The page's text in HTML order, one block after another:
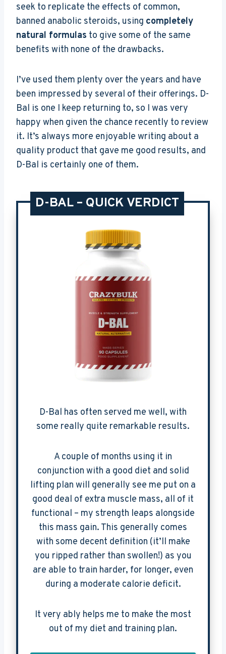
seek to replicate the effects of common,
banned anabolic steroids, using completely
natural formulas to give some of the same
benefits with none of the drawbacks.
I’ve used them plenty over the years and have
been impressed by several of their offerings. D-
Bal is one I keep returning to, so I was very
happy when given the chance recently to review
it. It’s always more enjoyable writing about a
quality product that gave me good results, and
D-Bal is certainly one of them.
D-BAL – QUICK VERDICT
D-Bal has often served me well, with
some really quite remarkable results.
A couple of months using it in
conjunction with a good diet and solid
lifting plan will generally see me put on a
good deal of extra muscle mass, all of it
functional – my strength leaps alongside
this mass gain. This generally comes
with some decent definition (it’ll make
you ripped rather than swollen!) as you
are able to train harder, for longer, even
during a moderate calorie deficit.
It very ably helps me to make the most
out of my diet and training plan.